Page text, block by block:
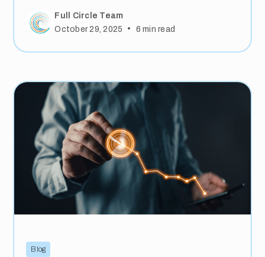
Full Circle Team
October 29, 2025
• 6 min read
Blog